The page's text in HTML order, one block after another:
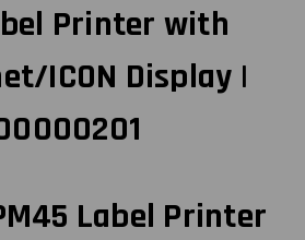
Printer with
ICON Display |
Label Printer